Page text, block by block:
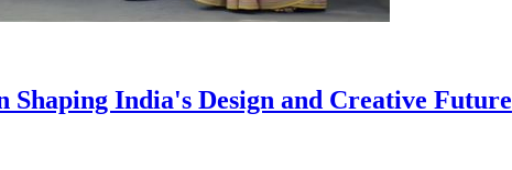
India's Design and Creative Future